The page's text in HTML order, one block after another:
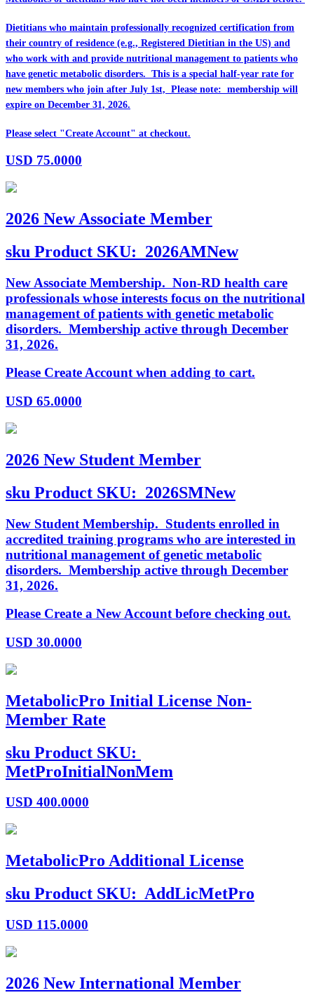
Dietitians who maintain professionally recognized certification from
their country of residence (e.g., Registered Dietitian in the US) and
who work with and provide nutritional management to patients who
have genetic metabolic disorders. This is a special half-year rate for
new members who join after July 1st, Please note: membership will
expire on December 31, 2026.
Please select "Create Account" at checkout.
USD 75.0000
2026 New Associate Member
sku Product SKU: 2026AMNew
New Associate Membership. Non-RD health care
professionals whose interests focus on the nutritional
management of patients with genetic metabolic
disorders. Membership active through December
31, 2026.
Please Create Account when adding to cart.
USD 65.0000
2026 New Student Member
sku Product SKU: 2026SMNew
New Student Membership. Students enrolled in
accredited training programs who are interested in
nutritional management of genetic metabolic
disorders. Membership active through December
31, 2026.
Please Create a New Account before checking out.
USD 30.0000
MetabolicPro Initial License Non-
Member Rate
sku Product SKU:
MetProInitialNonMem
USD 400.0000
MetabolicPro Additional License
sku Product SKU: AddLicMetPro
USD 115.0000
2026 New International Member